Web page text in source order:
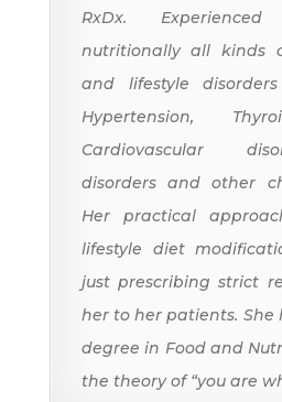
RxDx.
nutritionally all kinds
and lifestyle
Hypertension,
Cardiovascular
disorders and other
Her practical
lifestyle diet
just prescribing strict
her to her patients. She
degree in Food and
the theory of “you are